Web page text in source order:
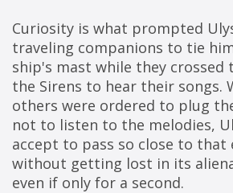
Curiosity is what prompted
traveling companions to tie
ship's mast while they crossed
the Sirens to hear their songs.
others were ordered to plug
not to listen to the melodies,
accept to pass so close to that
without getting lost in its
even if only for a second.